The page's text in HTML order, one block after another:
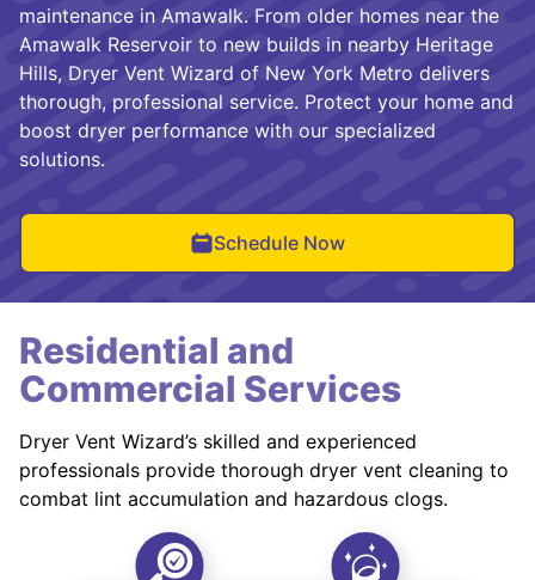
maintenance in Amawalk. From older homes near the
Amawalk Reservoir to new builds in nearby Heritage
Hills, Dryer Vent Wizard of New York Metro delivers
thorough, professional service. Protect your home and
boost dryer performance with our specialized
solutions.
Schedule Now
Residential and
Commercial Services
Dryer Vent Wizard’s skilled and experienced
professionals provide thorough dryer vent cleaning to
combat lint accumulation and hazardous clogs.